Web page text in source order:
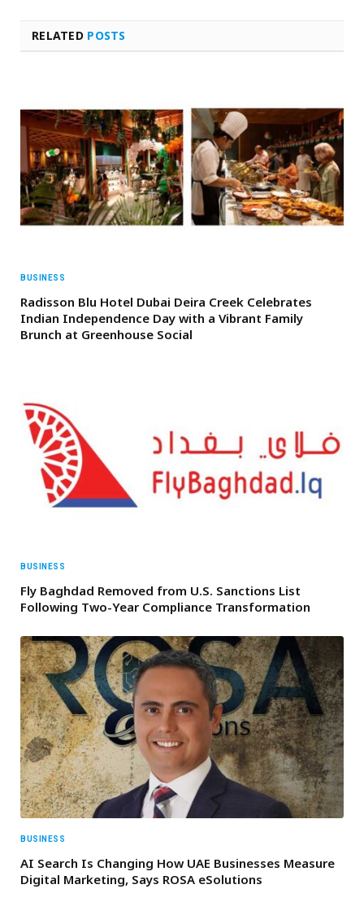
RELATED POSTS
BUSINESS
Radisson Blu Hotel Dubai Deira Creek Celebrates
Indian Independence Day with a Vibrant Family
Brunch at Greenhouse Social
BUSINESS
Fly Baghdad Removed from U.S. Sanctions List
Following Two-Year Compliance Transformation
BUSINESS
AI Search Is Changing How UAE Businesses Measure
Digital Marketing, Says ROSA eSolutions